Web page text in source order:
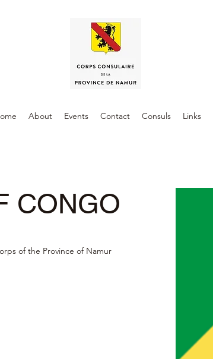
About Events Contact Consuls Links
CONGO
of the Province of Namur